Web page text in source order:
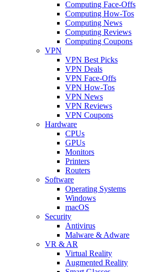
Computing Face-Offs
Computing How-Tos
Computing News
Computing Reviews
Computing Coupons
VPN
VPN Best Picks
VPN Deals
VPN Face-Offs
VPN How-Tos
VPN News
VPN Reviews
VPN Coupons
Hardware
CPUs
GPUs
Monitors
Printers
Routers
Software
Operating Systems
Windows
macOS
Security
Antivirus
Malware & Adware
VR & AR
Virtual Reality
Augmented Reality